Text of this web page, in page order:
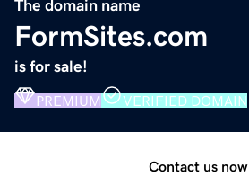
The domain name
FormSites.com
is for sale!
PREMIUM VERIFIED DOMAIN
Contact us now.